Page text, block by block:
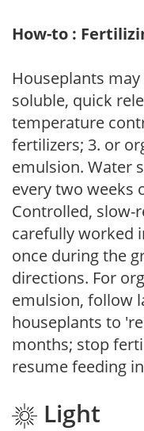
How-to :
Houseplants
soluble, quick
temperature
fertilizers; 3. or
emulsion. Water
every two weeks
Controlled, slow-
carefully worked
once during the
directions. For
emulsion, follow
houseplants to
months; stop
resume feeding
Light